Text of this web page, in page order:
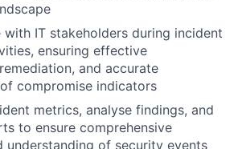
with IT stakeholders during incident
ensuring effective
and accurate
compromise indicators
metrics, analyse findings, and
to ensure comprehensive
understanding of security events